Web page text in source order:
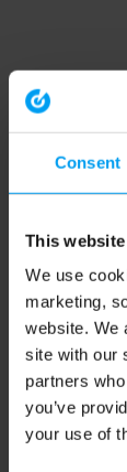
Consent
This
We use
marketing,
website. We
site with our
partners
you’ve
your use of